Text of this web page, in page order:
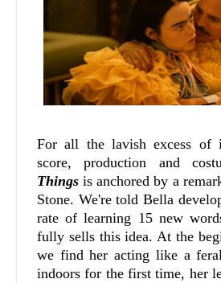
For all the lavish excess of
score, production and
Things is anchored by a
Stone. We're told Bella
rate of learning 15 new
fully sells this idea. At the
we find her acting like a
indoors for the first time, her